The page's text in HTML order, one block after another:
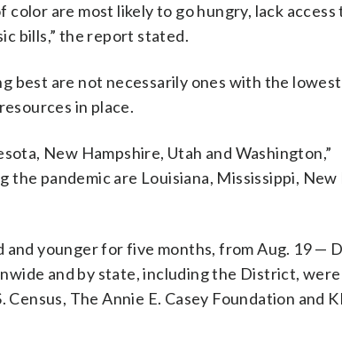
color are most likely to go hungry, lack access
bills,” the report stated.
best are not necessarily ones with the lowest
in place.
New Hampshire, Utah and Washington,”
pandemic are Louisiana, Mississippi, New
younger for five months, from Aug. 19 —
and by state, including the District, were
The Annie E. Casey Foundation and